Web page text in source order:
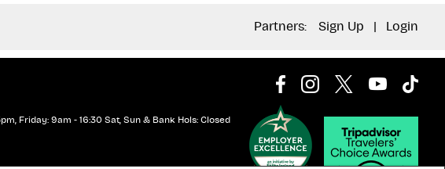
Partners: Sign Up Login
Friday: 9am - 16:30 Sat, Sun & Bank Hols: Closed